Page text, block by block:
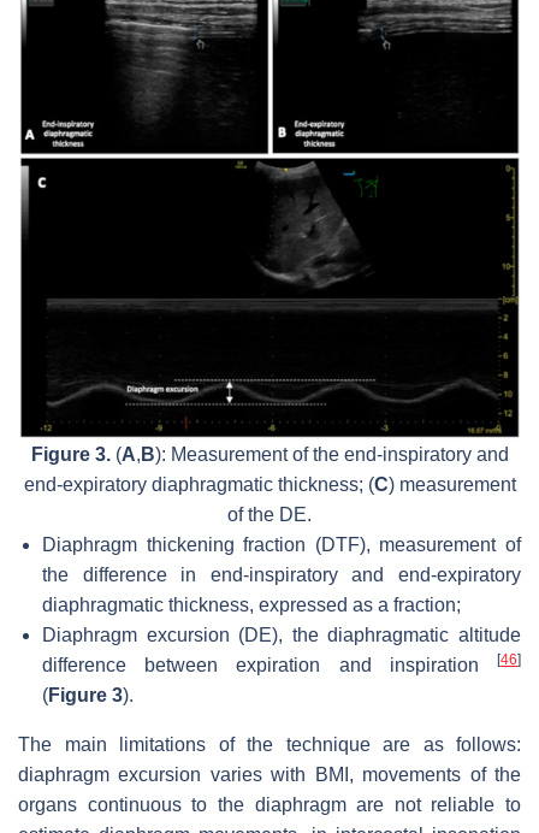
Figure 3.(A, B): Measurement of the end-inspiratory and
end-expiratory diaphragmatic thickness; (C) measurement
of the DE.
Diaphragm thickening fraction (DTF), measurement of
the difference in end-inspiratory and end-expiratory
diaphragmatic thickness, expressed as a fraction;
Diaphragm excursion (DE), the diaphragmatic altitude
difference between expiration and inspiration
[46]
(Figure 3).
The main limitations of the technique are as follows:
diaphragm excursion varies with BMI, movements of the
organs continuous to the diaphragm are not reliable to